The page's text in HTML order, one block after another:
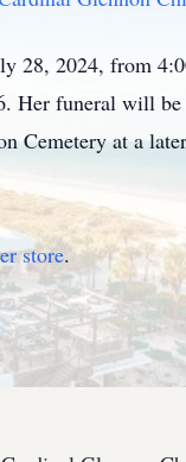
28, 2024, from
Her funeral will
Cemetery at a
store.